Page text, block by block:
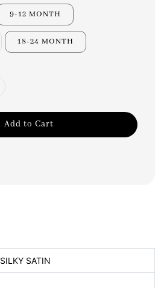
9-12 MONTH
18-24 MONTH
Add to Cart
SILKY SATIN